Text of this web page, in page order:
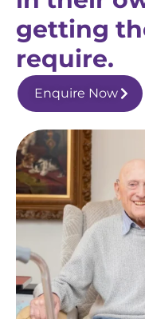
getting
require.
Enquire Now